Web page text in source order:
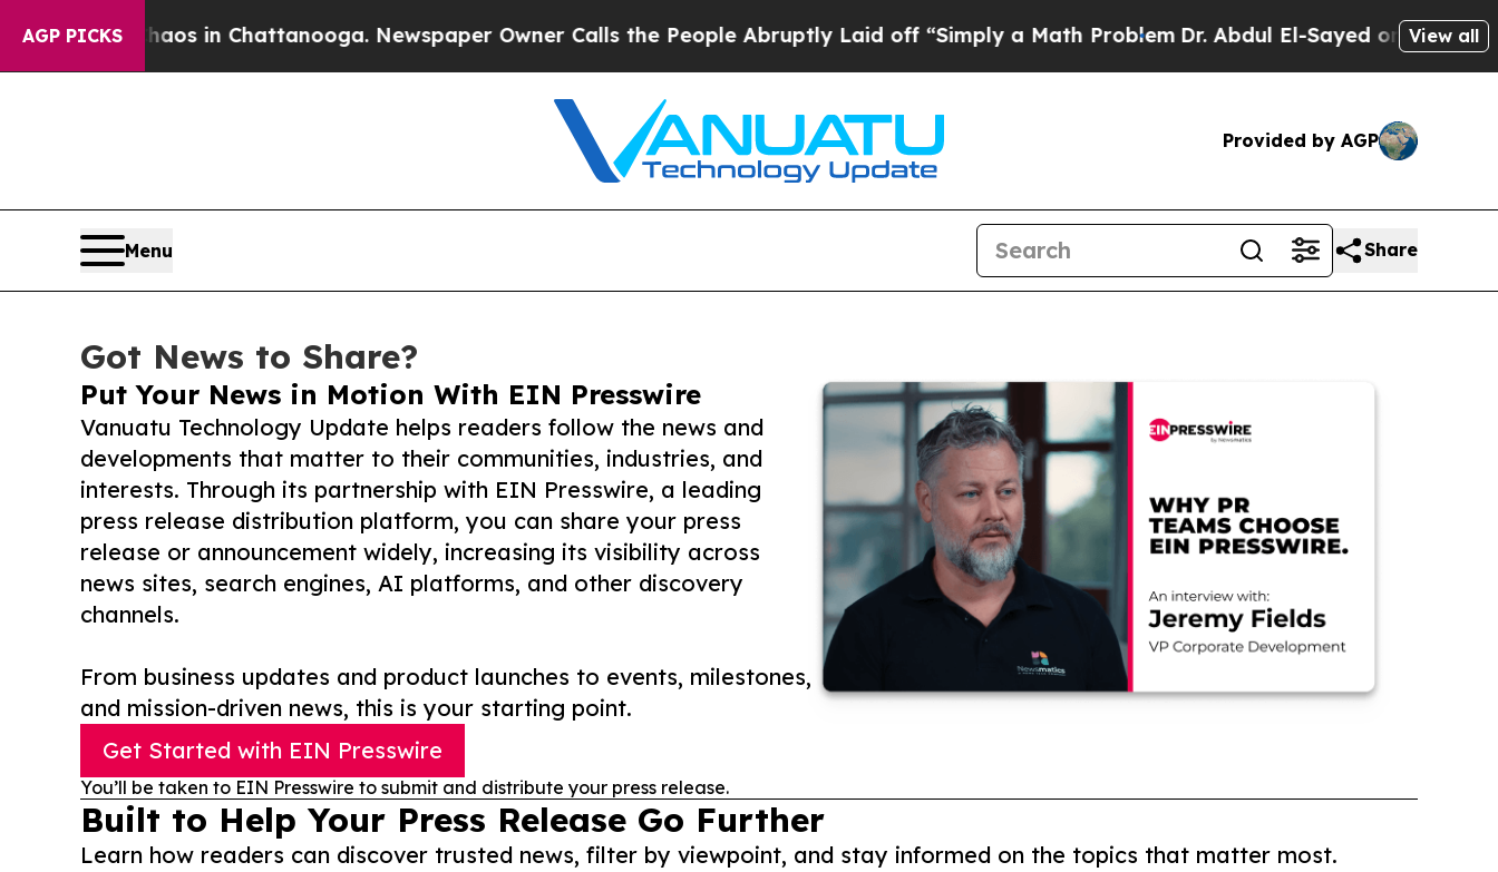
AGP PICKS
Chaos in Chattanooga. Newspaper Owner Calls the People Abruptly Laid off “Simply a Math Problem Dr. Abdul El-Sayed on Historic View all
Provided by AGP
Menu Share
Got News to Share?
Put Your News in Motion With EIN Presswire
Vanuatu Technology Update helps readers follow the news and
developments that matter to their communities, industries, and
interests. Through its partnership with EIN Presswire, a leading
press release distribution platform, you can share your press
release or announcement widely, increasing its visibility across
news sites, search engines, AI platforms, and other discovery
channels.
From business updates and product launches to events, milestones,
and mission-driven news, this is your starting point.
Get Started with EIN Presswire
You’ll be taken to EIN Presswire to submit and distribute your press release.
Built to Help Your Press Release Go Further
Learn how readers can discover trusted news, filter by viewpoint, and stay informed on the topics that matter most.